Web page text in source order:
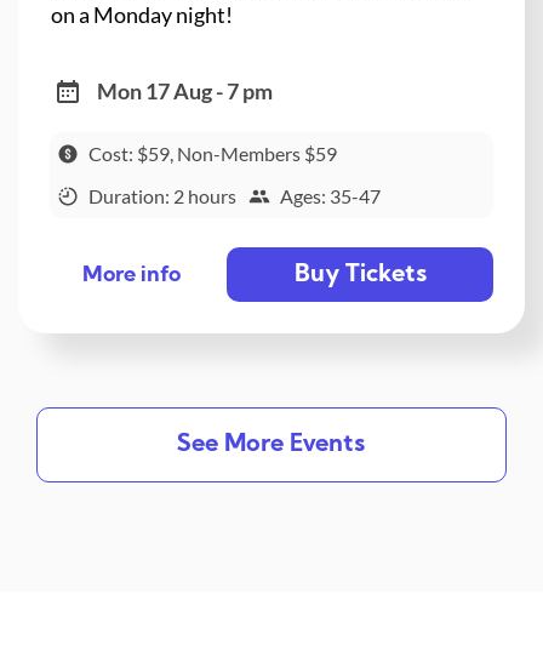
on a Monday night!
Mon 17 Aug - 7 pm
Cost: $59, Non-Members $59
Duration: 2 hours
Ages: 35-47
More info Buy Tickets
See More Events